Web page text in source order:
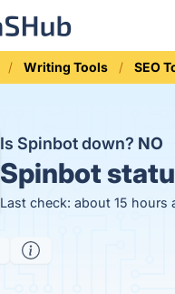
Writing Tools SEO
Is Spinbot down? NO
Spinbot
Last check: about 15 hours